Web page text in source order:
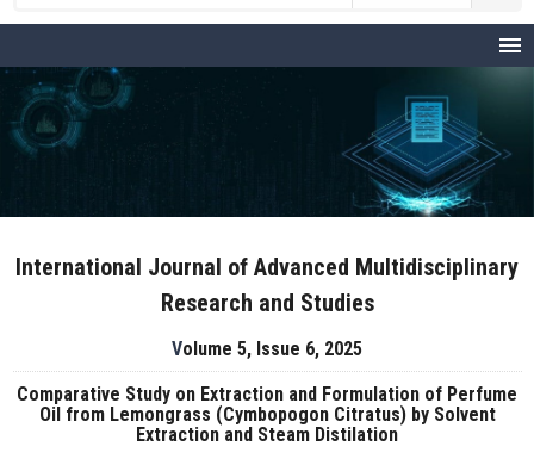
menu
International Journal of Advanced Multidisciplinary
Research and Studies
Volume 5, Issue 6, 2025
Comparative Study on Extraction and Formulation of Perfume
Oil from Lemongrass (Cymbopogon Citratus) by Solvent
Extraction and Steam Distilation